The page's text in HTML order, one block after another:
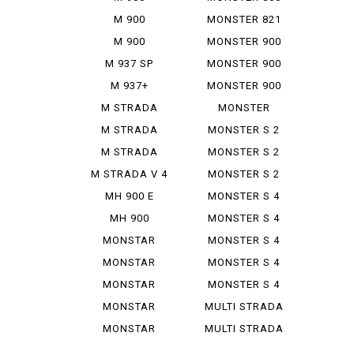
MONSTAR
M 900
MONSTAR
PLUS
M 900
MONSTAR IE
M 937 SP
M 937+
M STRADA
1200 PIE ...
M STRADA
1200 S GR...
M STRADA
1200 S TO...
M STRADA V 4
PIE K...
MH 900 E
MH 900
EVOLUZIONE
MONSTAR
DIESEL
MONSTAR
PLUS
MONSTAR
1000 S
MONSTAR
1000 SIE
MONSTAR
SIE
MONSTER 821
MONSTER 900
MONSTER 900
IE
MONSTER 900
SIE
MONSTER
937+
MONSTER S 2
R
MONSTER S 2
R 1000
MONSTER S 2
R 800
MONSTER S 4
MONSTER S 4
R
MONSTER S 4
R TEST...
MONSTER S 4
RS TES...
MONSTER S 4
RS TES...
MULTI STRADA
1000...
MULTI STRADA